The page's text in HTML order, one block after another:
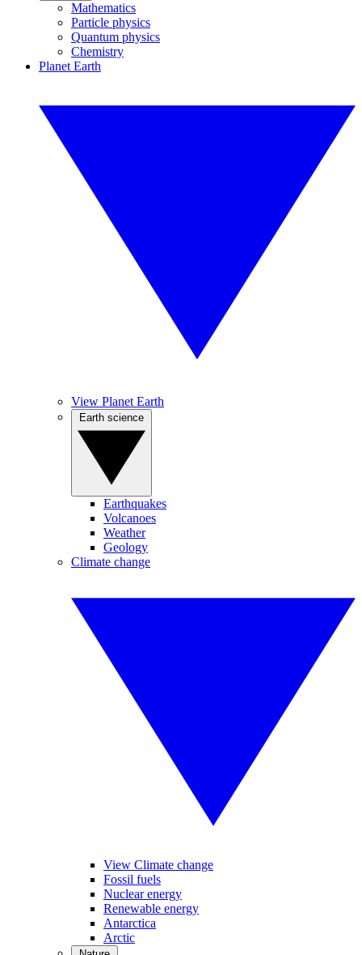
Mathematics
Particle physics
Quantum physics
Chemistry
Planet Earth
View Planet Earth
Earthquakes
Volcanoes
Weather
Geology
Climate change
View Climate change
Fossil fuels
Nuclear energy
Renewable energy
Antarctica
Arctic